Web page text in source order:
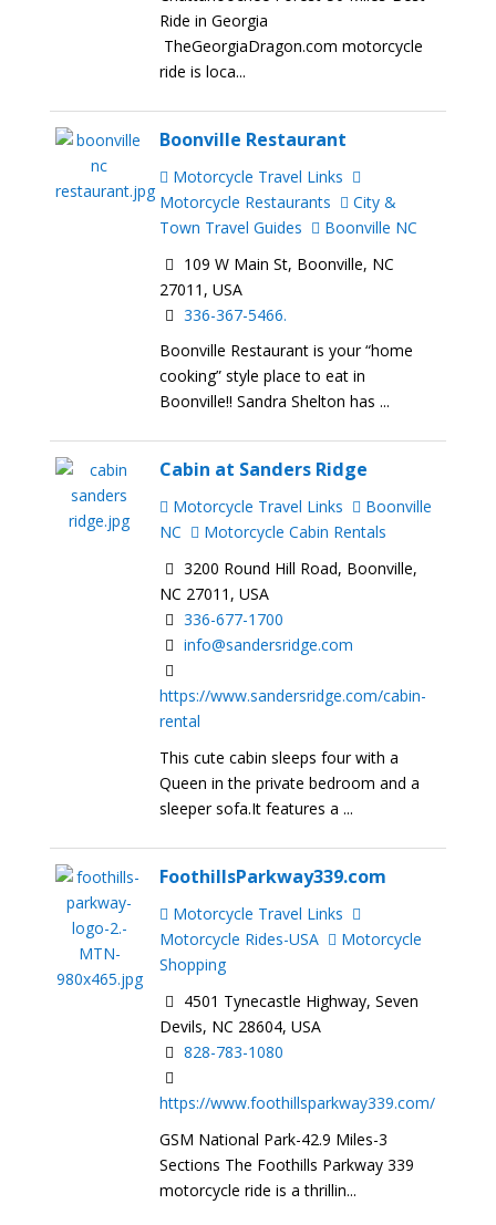
Ride in Georgia
TheGeorgiaDragon.com motorcycle
ride is loca...
Boonville Restaurant
Motorcycle Travel Links
Motorcycle Restaurants
City &
Town Travel Guides
Boonville NC
109 W Main St, Boonville, NC
27011, USA
336-367-5466.
Boonville Restaurant is your “home
cooking” style place to eat in
Boonville!! Sandra Shelton has ...
Cabin at Sanders Ridge
Motorcycle Travel Links
Boonville
NC
Motorcycle Cabin Rentals
3200 Round Hill Road, Boonville,
NC 27011, USA
336-677-1700
info@sandersridge.com
https://www.sandersridge.com/cabin-
rental
This cute cabin sleeps four with a
Queen in the private bedroom and a
sleeper sofa.It features a ...
FoothillsParkway339.com
Motorcycle Travel Links
Motorcycle Rides-USA
Motorcycle
Shopping
4501 Tynecastle Highway, Seven
Devils, NC 28604, USA
828-783-1080
https://www.foothillsparkway339.com/
GSM National Park-42.9 Miles-3
Sections The Foothills Parkway 339
motorcycle ride is a thrillin...